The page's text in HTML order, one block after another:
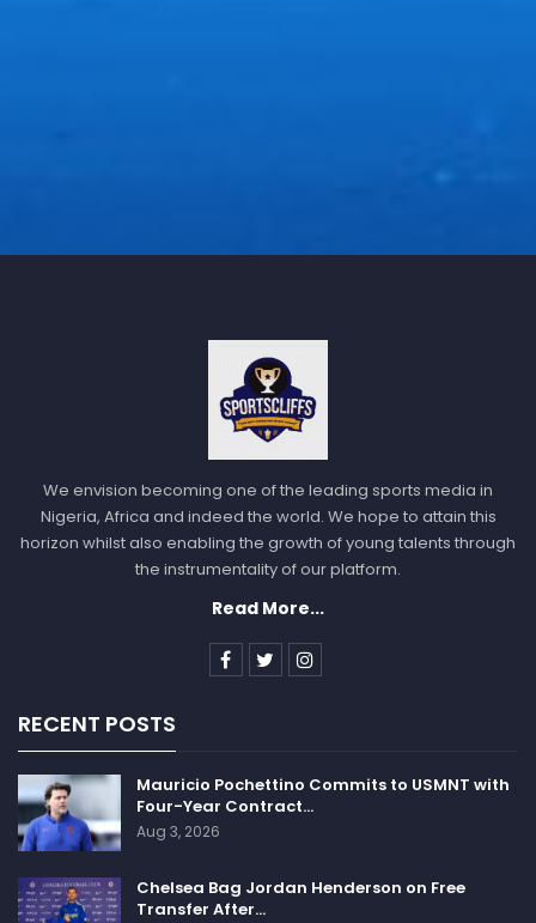
We envision becoming one of the leading sports media in
Nigeria, Africa and indeed the world. We hope to attain this
horizon whilst also enabling the growth of young talents through
the instrumentality of our platform.
Read More...
RECENT POSTS
Mauricio Pochettino Commits to USMNT with
Four-Year Contract…
Aug 3, 2026
Chelsea Bag Jordan Henderson on Free
Transfer After…